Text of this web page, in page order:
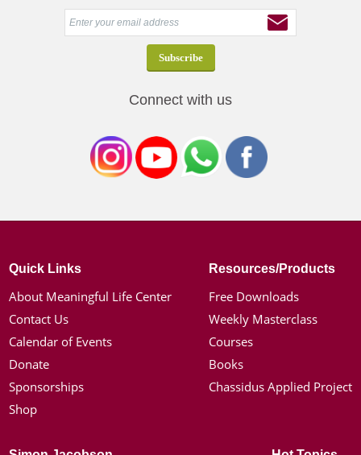
Connect with us
Quick Links
About Meaningful Life Center
Contact Us
Calendar of Events
Donate
Sponsorships
Shop
Resources/Products
Free Downloads
Weekly Masterclass
Courses
Books
Chassidus Applied Project